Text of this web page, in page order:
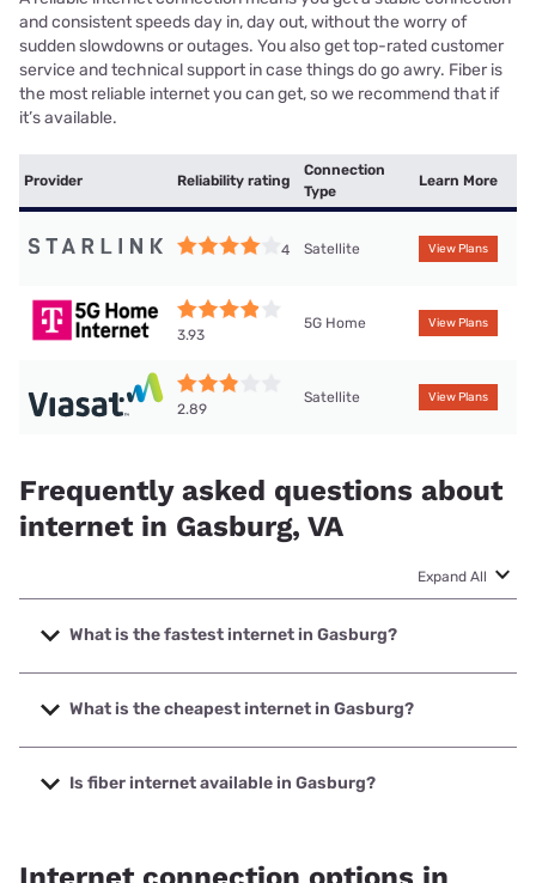
and consistent speeds day in, day out, without the worry of
sudden slowdowns or outages. You also get top-rated customer
service and technical support in case things do go awry. Fiber is
the most reliable internet you can get, so we recommend that if
it’s available.
Provider Reliability rating
Connection
Type
Learn More
4 Satellite View Plans
3.93
5G Home View Plans
2.89
Satellite View Plans
Frequently asked questions about
internet in Gasburg, VA
Expand All
What is the fastest internet in Gasburg?
The fastest internet in Gasburg is Empower Broadband
with speeds up to 1000 Mbps.
What is the cheapest internet in Gasburg?
The cheapest internet in Gasburg is T-Mobile Home
Internet with prices starting at $50.
Is fiber internet available in Gasburg?